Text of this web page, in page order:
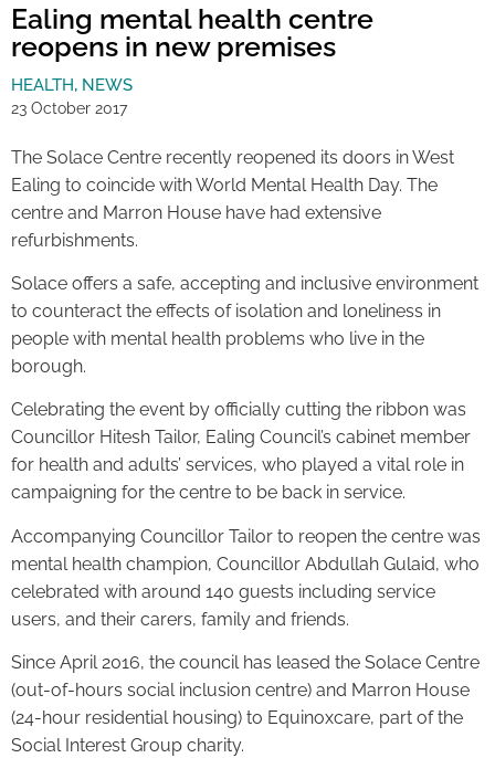
Ealing mental health centre
reopens in new premises
HEALTH, NEWS
23 October 2017
The Solace Centre recently reopened its doors in West
Ealing to coincide with World Mental Health Day. The
centre and Marron House have had extensive
refurbishments.
Solace offers a safe, accepting and inclusive environment
to counteract the effects of isolation and loneliness in
people with mental health problems who live in the
borough.
Celebrating the event by officially cutting the ribbon was
Councillor Hitesh Tailor, Ealing Council’s cabinet member
for health and adults’ services, who played a vital role in
campaigning for the centre to be back in service.
Accompanying Councillor Tailor to reopen the centre was
mental health champion, Councillor Abdullah Gulaid, who
celebrated with around 140 guests including service
users, and their carers, family and friends.
Since April 2016, the council has leased the Solace Centre
(out-of-hours social inclusion centre) and Marron House
(24-hour residential housing) to Equinoxcare, part of the
Social Interest Group charity.